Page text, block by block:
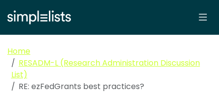
Home
RESADM-L (Research Administration Discussion
List)
RE: ezFedGrants best practices?